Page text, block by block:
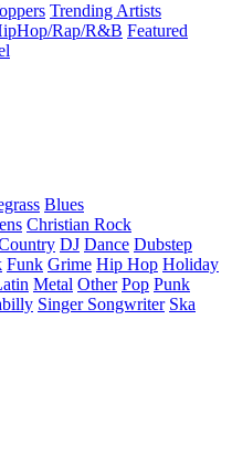
Trending Artists
Rap/R&B Featured
Blues
Christian Rock
DJ Dance Dubstep
Funk Grime Hip Hop Holiday
Metal Other Pop Punk
Singer Songwriter Ska